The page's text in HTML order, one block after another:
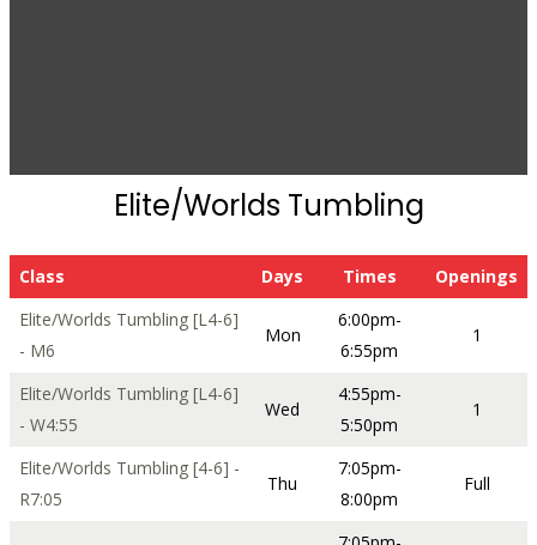
Elite/Worlds Tumbling
Class Days Times
Openings
Elite/Worlds Tumbling [L4-6]
- M6
Mon
6:00pm-
6:55pm
1
Elite/Worlds Tumbling [L4-6]
- W4:55
Wed
4:55pm-
5:50pm
1
Elite/Worlds Tumbling [4-6] -
R7:05
Thu
7:05pm-
8:00pm
Full